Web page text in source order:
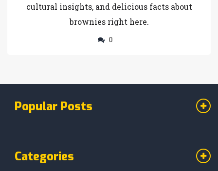
cultural insights, and delicious facts about
brownies right here.
0
Popular Posts
Categories